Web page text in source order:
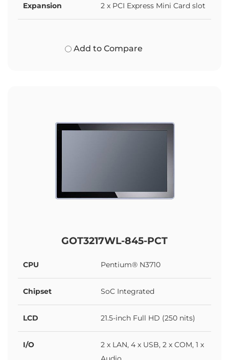
Expansion 2 x PCI Express Mini Card slot
Add to Compare
GOT3217WL-845-PCT
CPU Pentium® N3710
Chipset SoC Integrated
LCD 21.5-inch Full HD (250 nits)
I/O
2 x LAN, 4 x USB, 2 x COM, 1 x
Audio